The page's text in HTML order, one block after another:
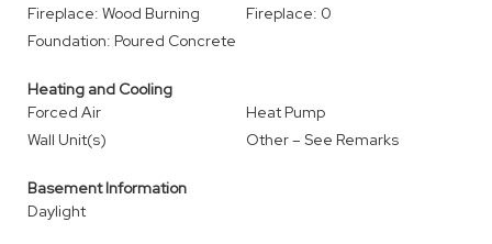
Fireplace: Wood Burning
Fireplace: 0
Foundation: Poured Concrete
Heating and Cooling
Forced Air
Heat Pump
Wall Unit(s)
Other – See Remarks
Basement Information
Daylight